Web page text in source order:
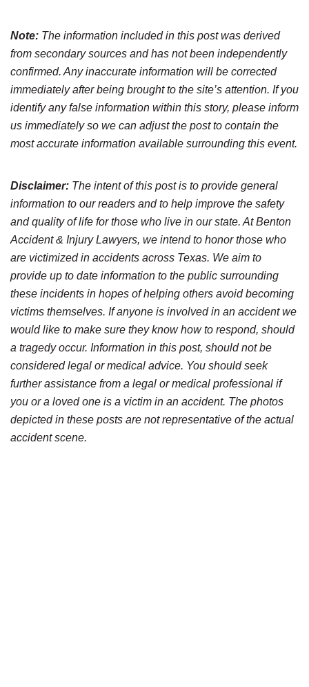
Note: The information included in this post was derived
from secondary sources and has not been independently
confirmed. Any inaccurate information will be corrected
immediately after being brought to the site’s attention. If you
identify any false information within this story, please inform
us immediately so we can adjust the post to contain the
most accurate information available surrounding this event.
Disclaimer: The intent of this post is to provide general
information to our readers and to help improve the safety
and quality of life for those who live in our state. At Benton
Accident & Injury Lawyers, we intend to honor those who
are victimized in accidents across Texas. We aim to
provide up to date information to the public surrounding
these incidents in hopes of helping others avoid becoming
victims themselves. If anyone is involved in an accident we
would like to make sure they know how to respond, should
a tragedy occur. Information in this post, should not be
considered legal or medical advice. You should seek
further assistance from a legal or medical professional if
you or a loved one is a victim in an accident. The photos
depicted in these posts are not representative of the actual
accident scene.